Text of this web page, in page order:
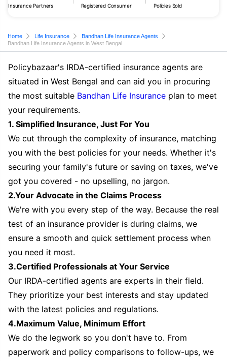
Insurance Partners Registered Consumer Policies Sold
Home Life Insurance
Bandhan Life Insurance Agents
Bandhan Life Insurance Agents in West Bengal
Policybazaar's IRDA-certified insurance agents are
situated in West Bengal and can aid you in procuring
the most suitable Bandhan Life Insurance plan to meet
your requirements.
1. Simplified Insurance, Just For You
We cut through the complexity of insurance, matching
you with the best policies for your needs. Whether it's
securing your family's future or saving on taxes, we've
got you covered - no upselling, no jargon.
2.Your Advocate in the Claims Process
We're with you every step of the way. Because the real
test of an insurance provider is during claims, we
ensure a smooth and quick settlement process when
you need it most.
3.Certified Professionals at Your Service
Our IRDA-certified agents are experts in their field.
They prioritize your best interests and stay updated
with the latest policies and regulations.
4.Maximum Value, Minimum Effort
We do the legwork so you don't have to. From
paperwork and policy comparisons to follow-ups, we